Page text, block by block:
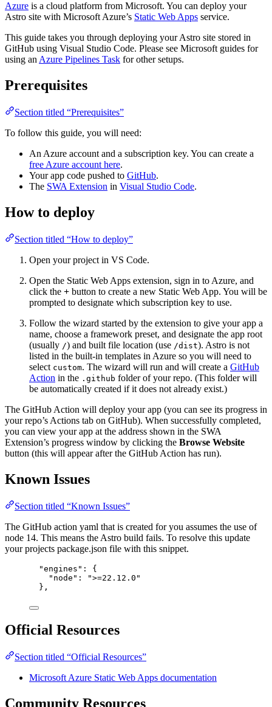
Azure is a cloud platform from Microsoft. You can deploy your
Astro site with Microsoft Azure’s Static Web Apps service.
This guide takes you through deploying your Astro site stored in
GitHub using Visual Studio Code. Please see Microsoft guides for
using an Azure Pipelines Task for other setups.
Prerequisites
Section titled “Prerequisites”
To follow this guide, you will need:
An Azure account and a subscription key. You can create a
free Azure account here.
Your app code pushed to GitHub.
The SWA Extension in Visual Studio Code.
How to deploy
Section titled “How to deploy”
Open your project in VS Code.
Open the Static Web Apps extension, sign in to Azure, and
click the + button to create a new Static Web App. You will be
prompted to designate which subscription key to use.
Follow the wizard started by the extension to give your app a
name, choose a framework preset, and designate the app root
(usually /) and built file location (use /dist). Astro is not
listed in the built-in templates in Azure so you will need to
select custom. The wizard will run and will create a GitHub
Action in the .github folder of your repo. (This folder will
be automatically created if it does not already exist.)
The GitHub Action will deploy your app (you can see its progress in
your repo’s Actions tab on GitHub). When successfully completed,
you can view your app at the address shown in the SWA
Extension’s progress window by clicking the Browse Website
button (this will appear after the GitHub Action has run).
Known Issues
Section titled “Known Issues”
The GitHub action yaml that is created for you assumes the use of
node 14. This means the Astro build fails. To resolve this update
your projects package.json file with this snippet.
"engines": {
"node": ">=22.12.0"
},
Official Resources
Section titled “Official Resources”
Microsoft Azure Static Web Apps documentation
Community Resources